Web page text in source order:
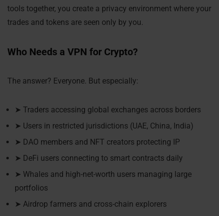
tools together, you create a privacy environment where your
trades and tokens are seen only by you.
Who Needs a VPN for Crypto?
The answer? Everyone. But especially:
➤ Traders accessing global exchanges across borders
➤ Users in restricted jurisdictions (UAE, China, India)
➤ DAO members and NFT creators protecting IP
➤ DeFi users connecting to smart contracts daily
➤ Whales and high-net-worth users managing large
portfolios
➤ Airdrop farmers and cross-chain explorers